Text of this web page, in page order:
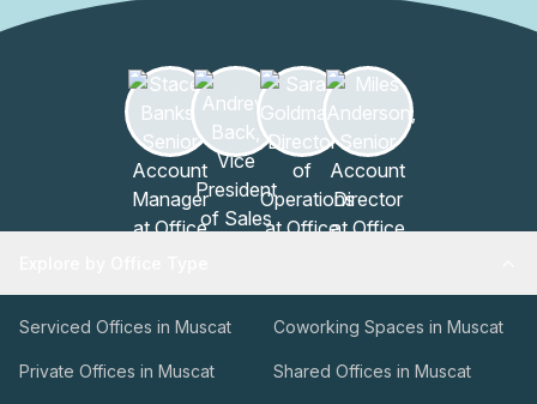
Serviced Offices in Muscat Coworking Spaces in Muscat
Private Offices in Muscat Shared Offices in Muscat